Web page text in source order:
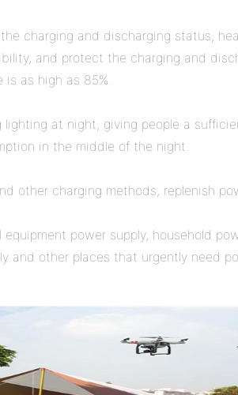
charging and discharging status,
and protect the charging and
as high as 85%.
at night, giving people a
in the middle of the night.
other charging methods, replenish
power supply, household
and other places that urgently need